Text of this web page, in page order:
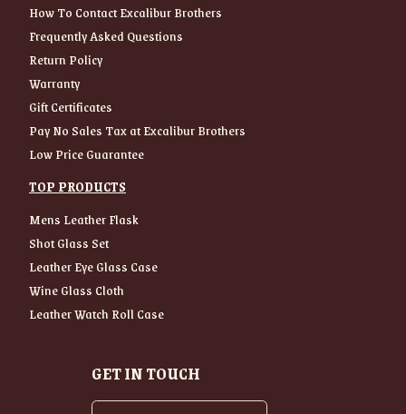
How To Contact Excalibur Brothers
Frequently Asked Questions
Return Policy
Warranty
Gift Certificates
Pay No Sales Tax at Excalibur Brothers
Low Price Guarantee
TOP PRODUCTS
Mens Leather Flask
Shot Glass Set
Leather Eye Glass Case
Wine Glass Cloth
Leather Watch Roll Case
GET IN TOUCH